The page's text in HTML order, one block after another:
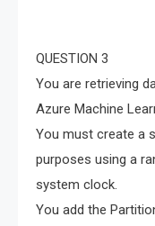
QUESTION 3
You are retrieving
Azure Machine
You must create a
purposes using a
system clock.
You add the